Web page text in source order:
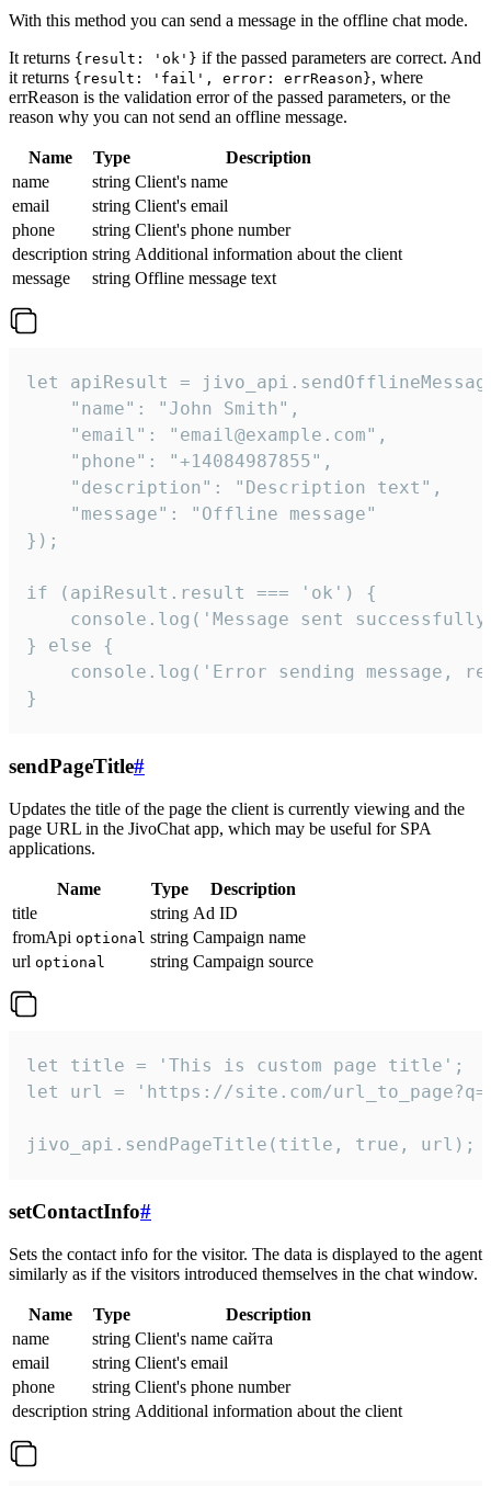
With this method you can send a message in the offline chat mode.
It returns {result: 'ok'} if the passed parameters are correct. And
it returns {result: 'fail', error: errReason}, where
errReason is the validation error of the passed parameters, or the
reason why you can not send an offline message.
Name Type
Description
name
string Client's name
email
string Client's email
phone
string Client's phone number
description string Additional information about the client
message
string Offline message text
let apiResult =
    "name": "John Smith",
    "email": "email@example.com",
    "phone": "+14084987855",
    "description": "Description text",
    "message": "Offline message"
});
if (apiResult.result === 'ok') {
console.log('Message sent
} else {
console.log('Error sending message,
}
sendPageTitle#
Updates the title of the page the client is currently viewing and the
page URL in the JivoChat app, which may be useful for SPA
applications.
Name Type
Description
title
string Ad ID
fromApi optional string Campaign name
url optional string Campaign source
let title = 'This is custom page title';
let url = 'https://site.com/
jivo_api.sendPageTitle(title, true, url);
setContactInfo#
Sets the contact info for the visitor. The data is displayed to the agent
similarly as if the visitors introduced themselves in the chat window.
Name Type
Description
name
string Client's name сайта
email
string Client's email
phone
string Client's phone number
description string Additional information about the client